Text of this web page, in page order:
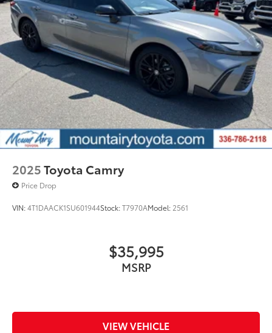
2025Toyota Camry
Price Drop
VIN:4T1DAACK1SU601944Stock:T7970AModel: 2561
$35,995
MSRP
VIEW VEHICLE